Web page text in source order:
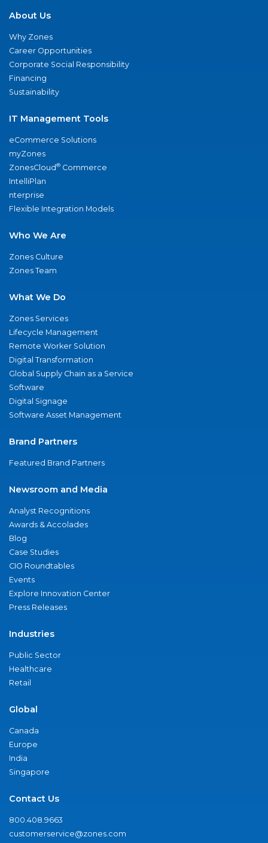
About Us
Why Zones
Career Opportunities
Corporate Social Responsibility
Financing
Sustainability
IT Management Tools
eCommerce Solutions
myZones
ZonesCloud® Commerce
IntelliPlan
nterprise
Flexible Integration Models
Who We Are
Zones Culture
Zones Team
What We Do
Zones Services
Lifecycle Management
Remote Worker Solution
Digital Transformation
Global Supply Chain as a Service
Software
Digital Signage
Software Asset Management
Brand Partners
Featured Brand Partners
Newsroom and Media
Analyst Recognitions
Awards & Accolades
Blog
Case Studies
CIO Roundtables
Events
Explore Innovation Center
Press Releases
Industries
Public Sector
Healthcare
Retail
Global
Canada
Europe
India
Singapore
Contact Us
800.408.9663
customerservice@zones.com